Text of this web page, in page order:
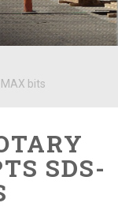
bits
SDS-